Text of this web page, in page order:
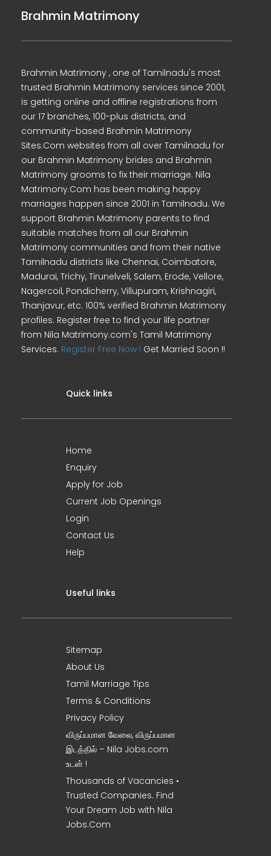
Brahmin Matrimony
Brahmin Matrimony , one of Tamilnadu's most
trusted Brahmin Matrimony services since 2001,
is getting online and offline registrations from
our 17 branches, 100-plus districts, and
community-based Brahmin Matrimony
Sites.Com websites from all over Tamilnadu for
our Brahmin Matrimony brides and Brahmin
Matrimony grooms to fix their marriage. Nila
Matrimony.Com has been making happy
marriages happen since 2001 in Tamilnadu. We
support Brahmin Matrimony parents to find
suitable matches from all our Brahmin
Matrimony communities and from their native
Tamilnadu districts like Chennai, Coimbatore,
Madurai, Trichy, Tirunelveli, Salem, Erode, Vellore,
Nagercoil, Pondicherry, Villupuram, Krishnagiri,
Thanjavur, etc. 100% verified Brahmin Matrimony
profiles. Register free to find your life partner
from Nila Matrimony.com's Tamil Matrimony
Services. Register Free Now ! Get Married Soon !!
Quick links
Home
Enquiry
Apply for Job
Current Job Openings
Login
Contact Us
Help
Useful links
Sitemap
About Us
Tamil Marriage Tips
Terms & Conditions
Privacy Policy
விருப்பமான வேலை, விருப்பமான
இடத்தில் – Nila Jobs.com
உடன் !
Thousands of Vacancies •
Trusted Companies. Find
Your Dream Job with Nila
Jobs.Com